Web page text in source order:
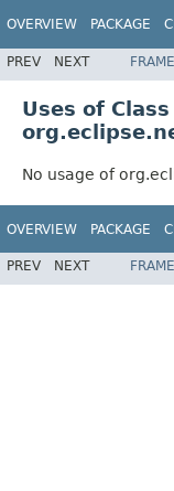
OVERVIEW PACKAGE
PREV NEXT
Uses of Class
No usage of
OVERVIEW PACKAGE
PREV NEXT